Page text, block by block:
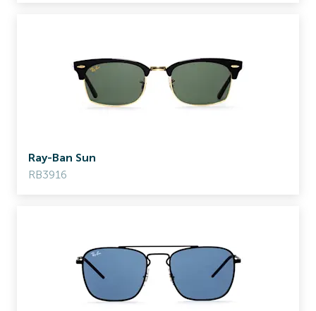
Ray-Ban Sun
RB3916